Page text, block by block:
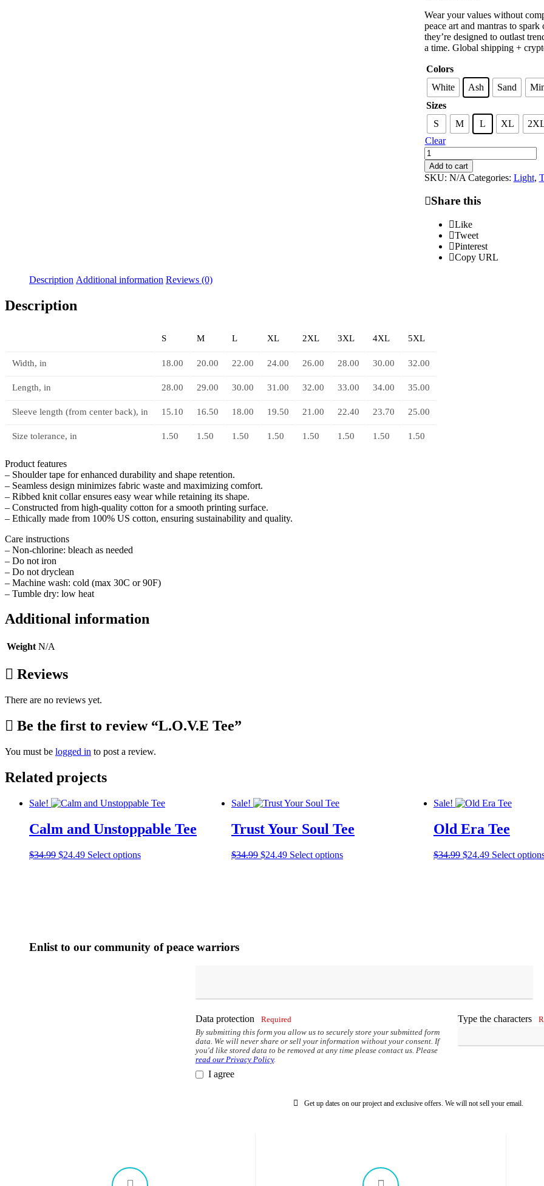
was:
$34.99.
is:
$24.49.
Wear your values without
peace art and mantras to
they’re designed to outlast
a time. Global shipping +
Colors
White
Ash Sand
Sizes
S
M L XL
Clear
L.O.V.E
Tee
quantity
Add to cart
SKU: N/A Categories: Light,
Share this
Like
Tweet
Pinterest
Copy URL
Description Additional information Reviews (0)
Description
S M L XL 2XL 3XL 4XL 5XL
Width, in 18.00 20.00 22.00 24.00 26.00 28.00 30.00 32.00
Length, in 28.00 29.00 30.00 31.00 32.00 33.00 34.00 35.00
Sleeve length (from center back), in 15.10 16.50 18.00 19.50 21.00 22.40 23.70 25.00
Size tolerance, in 1.50 1.50 1.50 1.50 1.50 1.50 1.50 1.50
Product features
– Shoulder tape for enhanced durability and shape retention.
– Seamless design minimizes fabric waste and maximizing comfort.
– Ribbed knit collar ensures easy wear while retaining its shape.
– Constructed from high-quality cotton for a smooth printing surface.
– Ethically made from 100% US cotton, ensuring sustainability and quality.
Care instructions
– Non-chlorine: bleach as needed
– Do not iron
– Do not dryclean
– Machine wash: cold (max 30C or 90F)
– Tumble dry: low heat
Additional information
Weight N/A
Reviews
There are no reviews yet.
Be the first to review “L.O.V.E Tee”
You must be logged in to post a review.
Related projects
Sale!
Calm and Unstoppable Tee
$34.99 Original
$24.49Current
Select optionsThis
chosen
Sale!
Trust Your Soul Tee
$34.99 Original
$24.49Current
Select optionsThis
page
Sale!
Old Era Tee
$34.99 Original
$24.49Current
Select
Enlist to our community of peace warriors
Data protection
Required
By submitting this form you allow us to securely store your submitted form
data. We will never share or sell your information without your consent. If
you'd like stored data to be removed at any time please contact us. Please
read our Privacy Policy.
I agree
Type the characters
Get up dates on our project and exclusive offers. We will not sell your email.